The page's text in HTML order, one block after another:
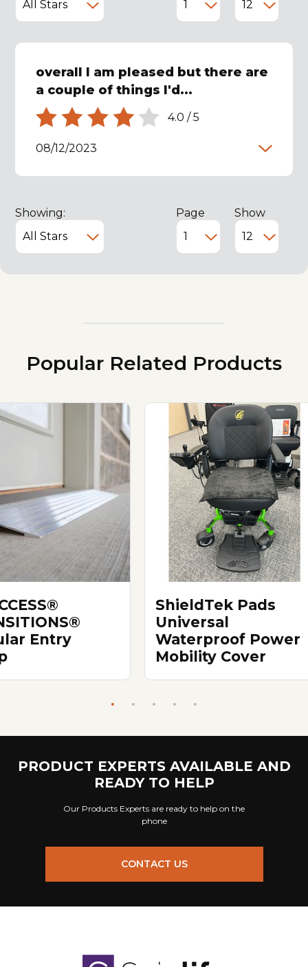
overall I am pleased but there are
a couple of things I'd...
4.0 /5
08/12/2023
Showing: Page Show
Popular Related Products
Entry
ShieldTek Pads
Universal
Waterproof Power
Mobility Cover
PRODUCT EXPERTS AVAILABLE AND
READY TO HELP
Our Products Experts are ready to help on the
phone
CONTACT US